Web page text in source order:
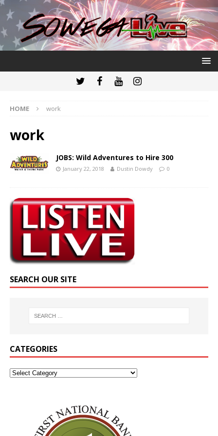
HOME work
work
JOBS: Wild Adventures to Hire 300
January 22, 2018 Dustin Dowdy 0
SEARCH OUR SITE
CATEGORIES